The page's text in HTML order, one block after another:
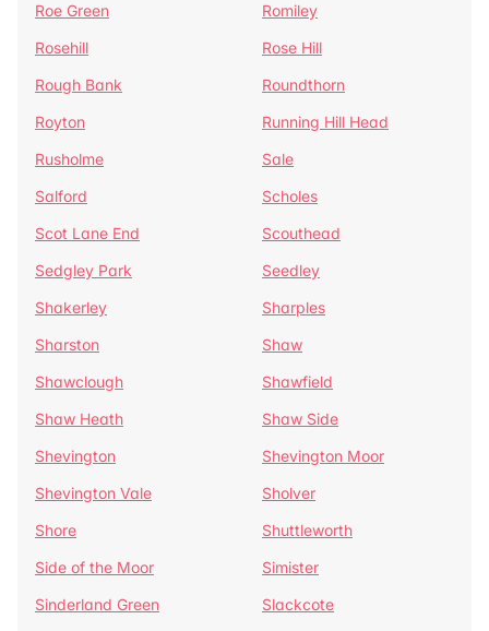
Roe Green
Romiley
Rosehill
Rose Hill
Rough Bank
Roundthorn
Royton
Running Hill Head
Rusholme
Sale
Salford
Scholes
Scot Lane End
Scouthead
Sedgley Park
Seedley
Shakerley
Sharples
Sharston
Shaw
Shawclough
Shawfield
Shaw Heath
Shaw Side
Shevington
Shevington Moor
Shevington Vale
Sholver
Shore
Shuttleworth
Side of the Moor
Simister
Sinderland Green
Slackcote